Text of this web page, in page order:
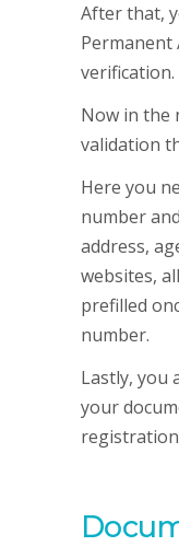
After that,
Permanent
verification.
Now in the
validation
Here you
number
address,
websites,
prefilled
number.
Lastly, you
your